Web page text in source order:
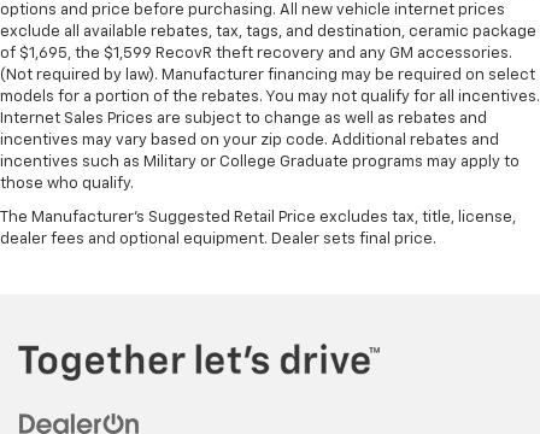
options and price before purchasing. All new vehicle internet prices
exclude all available rebates, tax, tags, and destination, ceramic package
of $1,695, the $1,599 RecovR theft recovery and any GM accessories.
(Not required by law). Manufacturer financing may be required on select
models for a portion of the rebates. You may not qualify for all incentives.
Internet Sales Prices are subject to change as well as rebates and
incentives may vary based on your zip code. Additional rebates and
incentives such as Military or College Graduate programs may apply to
those who qualify.
The Manufacturer's Suggested Retail Price excludes tax, title, license,
dealer fees and optional equipment. Dealer sets final price.